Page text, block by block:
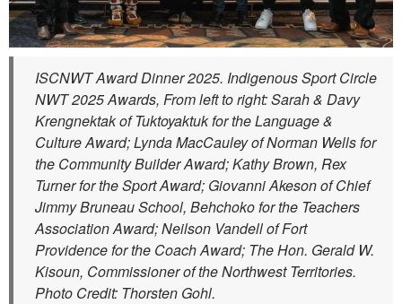
ISCNWT Award Dinner 2025. Indigenous Sport Circle
NWT 2025 Awards, From left to right: Sarah & Davy
Krengnektak of Tuktoyaktuk for the Language &
Culture Award; Lynda MacCauley of Norman Wells for
the Community Builder Award; Kathy Brown, Rex
Turner for the Sport Award; Giovanni Akeson of Chief
Jimmy Bruneau School, Behchoko for the Teachers
Association Award; Neilson Vandell of Fort
Providence for the Coach Award; The Hon. Gerald W.
Kisoun, Commissioner of the Northwest Territories.
Photo Credit: Thorsten Gohl.